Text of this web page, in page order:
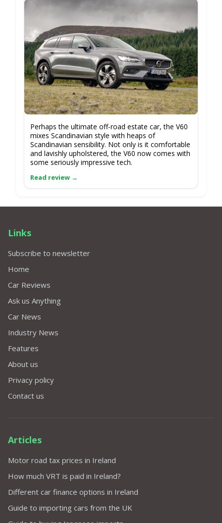
Perhaps the ultimate off-road estate car, the V60
mixes Scandinavian style with heaps of
Scandinavian sensibility. Not only is it comfortable
and lavishly upholstered, the V60 now comes with
some seriously impressive tech.
Links
Subscribe to newsletter
Home
Car Reviews
Ask us Anything
Car News
Industry News
Features
About us
Privacy policy
Contact us
Articles
Motor road tax prices in Ireland
How much VRT is paid in Ireland?
Different car finance options in Ireland
Guide to importing cars from the UK